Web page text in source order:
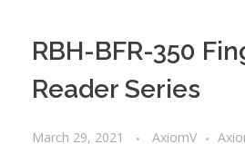
RBH-BFR-350
Reader Series
March 29, 2021 AxiomV